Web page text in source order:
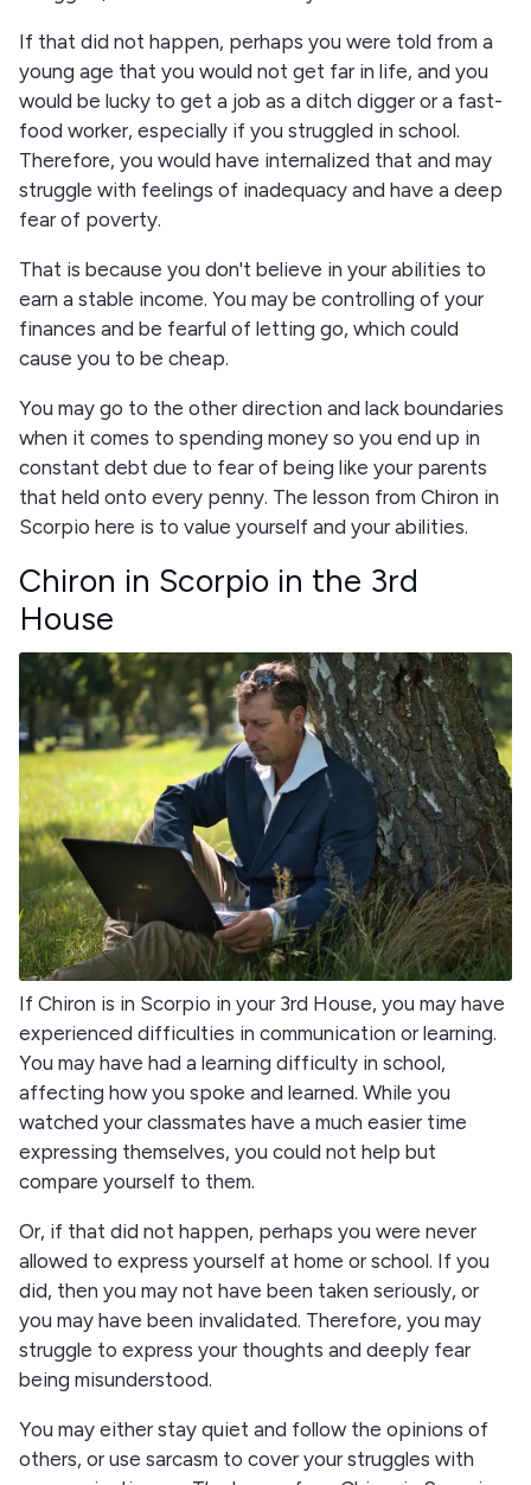
If that did not happen, perhaps you were told from a
young age that you would not get far in life, and you
would be lucky to get a job as a ditch digger or a fast-
food worker, especially if you struggled in school.
Therefore, you would have internalized that and may
struggle with feelings of inadequacy and have a deep
fear of poverty.
That is because you don't believe in your abilities to
earn a stable income. You may be controlling of your
finances and be fearful of letting go, which could
cause you to be cheap.
You may go to the other direction and lack boundaries
when it comes to spending money so you end up in
constant debt due to fear of being like your parents
that held onto every penny. The lesson from Chiron in
Scorpio here is to value yourself and your abilities.
Chiron in Scorpio in the 3rd
House
If Chiron is in Scorpio in your 3rd House, you may have
experienced difficulties in communication or learning.
You may have had a learning difficulty in school,
affecting how you spoke and learned. While you
watched your classmates have a much easier time
expressing themselves, you could not help but
compare yourself to them.
Or, if that did not happen, perhaps you were never
allowed to express yourself at home or school. If you
did, then you may not have been taken seriously, or
you may have been invalidated. Therefore, you may
struggle to express your thoughts and deeply fear
being misunderstood.
You may either stay quiet and follow the opinions of
others, or use sarcasm to cover your struggles with